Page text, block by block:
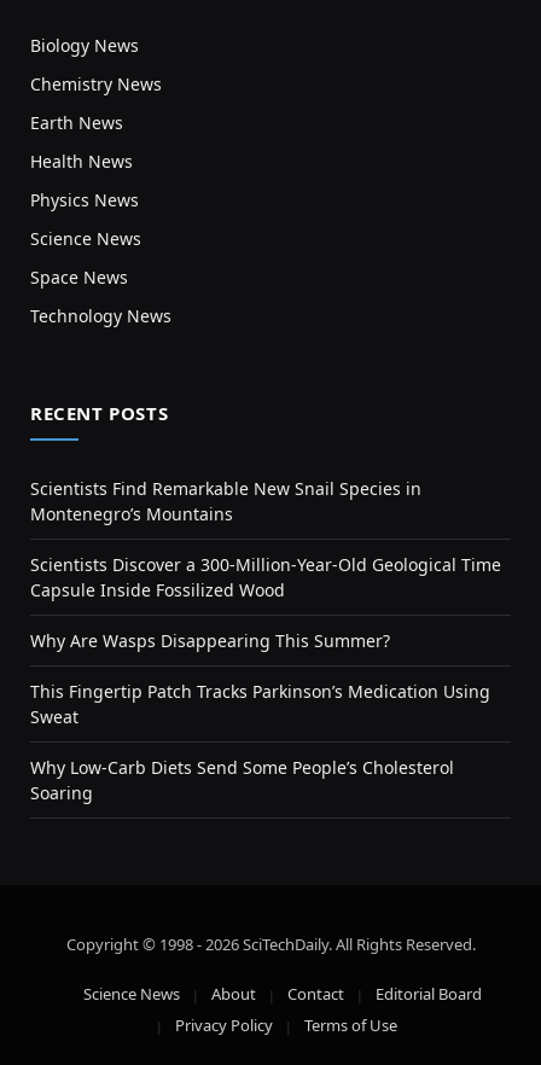
Biology News
Chemistry News
Earth News
Health News
Physics News
Science News
Space News
Technology News
RECENT POSTS
Scientists Find Remarkable New Snail Species in
Montenegro’s Mountains
Scientists Discover a 300-Million-Year-Old Geological Time
Capsule Inside Fossilized Wood
Why Are Wasps Disappearing This Summer?
This Fingertip Patch Tracks Parkinson’s Medication Using
Sweat
Why Low-Carb Diets Send Some People’s Cholesterol
Soaring
Copyright © 1998 - 2026 SciTechDaily. All Rights Reserved.
Science News About Contact
Editorial Board
Privacy Policy
Terms of Use